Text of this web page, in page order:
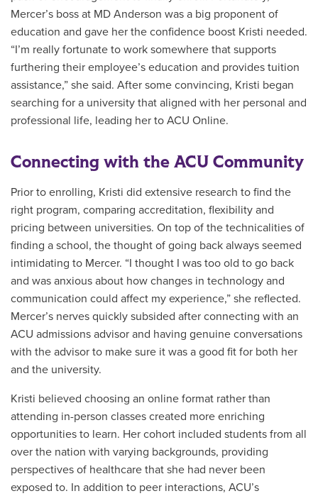
Mercer’s boss at MD Anderson was a big proponent of
education and gave her the confidence boost Kristi needed.
“I’m really fortunate to work somewhere that supports
furthering their employee’s education and provides tuition
assistance,” she said. After some convincing, Kristi began
searching for a university that aligned with her personal and
professional life, leading her to ACU Online.
Connecting with the ACU Community
Prior to enrolling, Kristi did extensive research to find the
right program, comparing accreditation, flexibility and
pricing between universities. On top of the technicalities of
finding a school, the thought of going back always seemed
intimidating to Mercer. “I thought I was too old to go back
and was anxious about how changes in technology and
communication could affect my experience,” she reflected.
Mercer’s nerves quickly subsided after connecting with an
ACU admissions advisor and having genuine conversations
with the advisor to make sure it was a good fit for both her
and the university.
Kristi believed choosing an online format rather than
attending in-person classes created more enriching
opportunities to learn. Her cohort included students from all
over the nation with varying backgrounds, providing
perspectives of healthcare that she had never been
exposed to. In addition to peer interactions, ACU’s